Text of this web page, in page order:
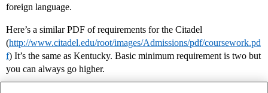
foreign language.
Here’s a similar PDF of requirements for the Citadel
(http://www.citadel.edu/root/images/Admissions/pdf/coursework.pd
f) It’s the same as Kentucky. Basic minimum requirement is two but
you can always go higher.